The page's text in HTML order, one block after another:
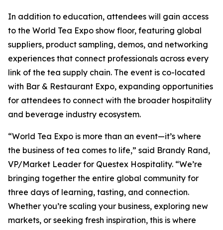
In addition to education, attendees will gain access
to the World Tea Expo show floor, featuring global
suppliers, product sampling, demos, and networking
experiences that connect professionals across every
link of the tea supply chain. The event is co-located
with Bar & Restaurant Expo, expanding opportunities
for attendees to connect with the broader hospitality
and beverage industry ecosystem.
“World Tea Expo is more than an event—it’s where
the business of tea comes to life,” said Brandy Rand,
VP/Market Leader for Questex Hospitality. “We’re
bringing together the entire global community for
three days of learning, tasting, and connection.
Whether you’re scaling your business, exploring new
markets, or seeking fresh inspiration, this is where